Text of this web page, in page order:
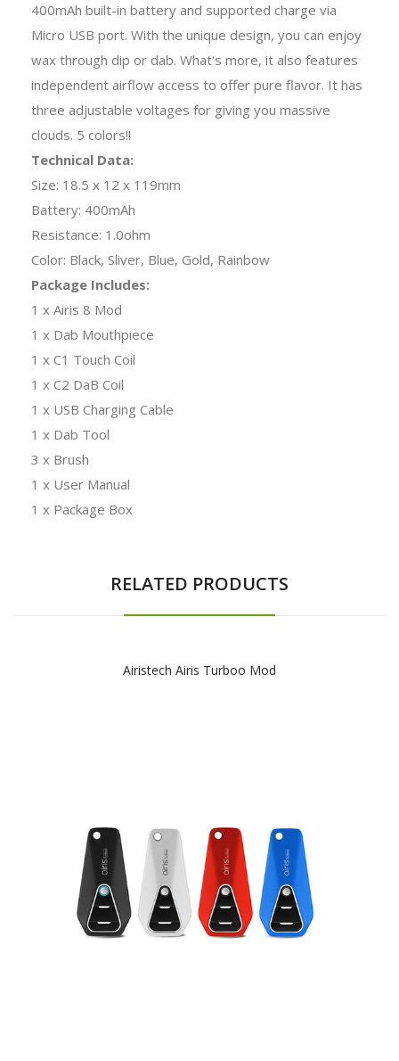
400mAh built-in battery and supported charge via
Micro USB port. With the unique design, you can enjoy
wax through dip or dab. What's more, it also features
independent airflow access to offer pure flavor. It has
three adjustable voltages for giving you massive
clouds. 5 colors!!
Technical Data:
Size: 18.5 x 12 x 119mm
Battery: 400mAh
Resistance: 1.0ohm
Color: Black, Sliver, Blue, Gold, Rainbow
Package Includes:
1 x Airis 8 Mod
1 x Dab Mouthpiece
1 x C1 Touch Coil
1 x C2 DaB Coil
1 x USB Charging Cable
1 x Dab Tool
3 x Brush
1 x User Manual
1 x Package Box
RELATED PRODUCTS
Airistech Airis Turboo Mod